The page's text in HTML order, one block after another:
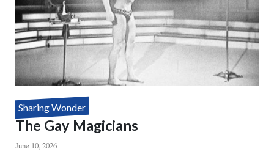
Sharing Wonder
The Gay Magicians
June 10, 2026